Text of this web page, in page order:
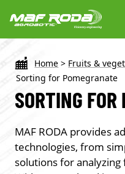
Home > Fruits &
Sorting for Pomegranate
SORTING FOR
MAF RODA provides
technologies, from
solutions for